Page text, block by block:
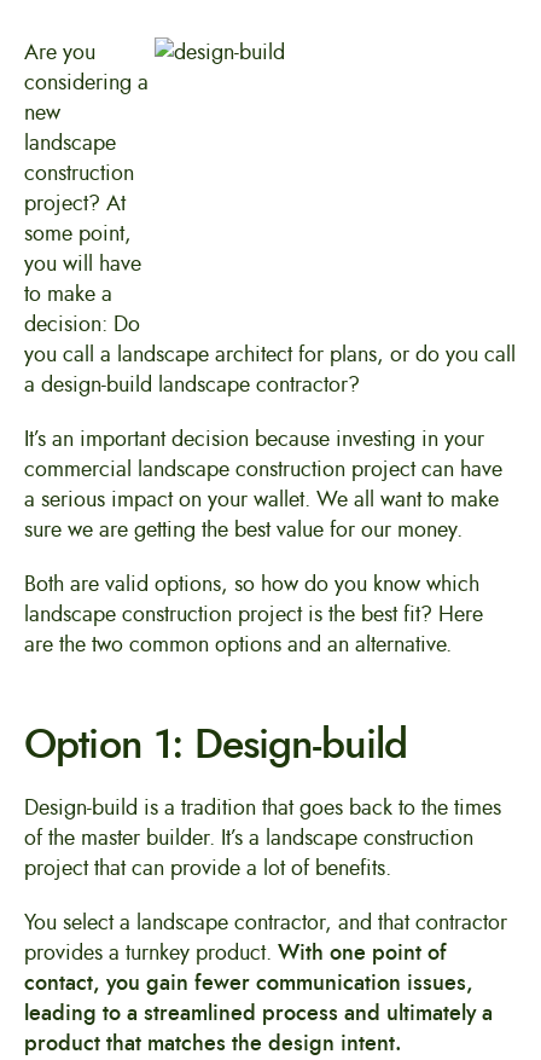
Are you
considering a
new
landscape
construction
project? At
some point,
you will have
to make a
decision: Do
you call a landscape architect for plans, or do you call
a design-build landscape contractor?
It’s an important decision because investing in your
commercial landscape construction project can have
a serious impact on your wallet. We all want to make
sure we are getting the best value for our money.
Both are valid options, so how do you know which
landscape construction project is the best fit? Here
are the two common options and an alternative.
Option 1: Design-build
Design-build is a tradition that goes back to the times
of the master builder. It’s a landscape construction
project that can provide a lot of benefits.
You select a landscape contractor, and that contractor
provides a turnkey product. With one point of
contact, you gain fewer communication issues,
leading to a streamlined process and ultimately a
product that matches the design intent.